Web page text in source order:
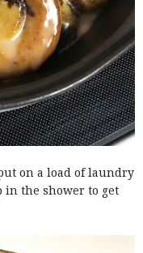
on a load of laundry
in the shower to get